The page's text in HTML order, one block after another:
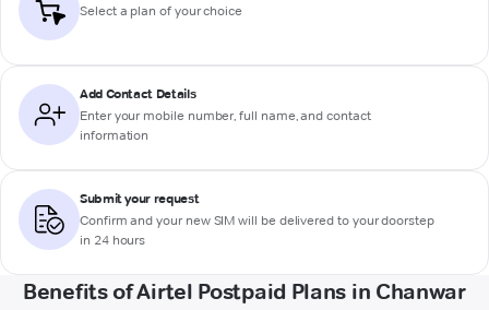
Select a plan of your choice
Add Contact Details
Enter your mobile number, full name, and contact
information
Submit your request
Confirm and your new SIM will be delivered to your doorstep
in 24 hours
Benefits of Airtel Postpaid Plans in Chanwar